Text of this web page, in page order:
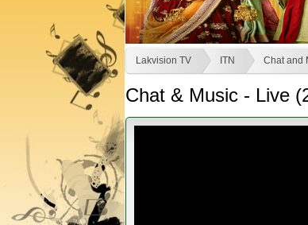
Lakvision TV ITN Chat and
Chat & Music - Live